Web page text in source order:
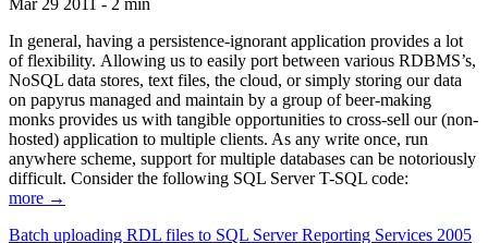
Mar 29 2011 - 2 min
In general, having a persistence-ignorant application provides a lot
of flexibility. Allowing us to easily port between various RDBMS’s,
NoSQL data stores, text files, the cloud, or simply storing our data
on papyrus managed and maintain by a group of beer-making
monks provides us with tangible opportunities to cross-sell our (non-
hosted) application to multiple clients. As any write once, run
anywhere scheme, support for multiple databases can be notoriously
difficult. Consider the following SQL Server T-SQL code:
more →
Batch uploading RDL files to SQL Server Reporting Services 2005